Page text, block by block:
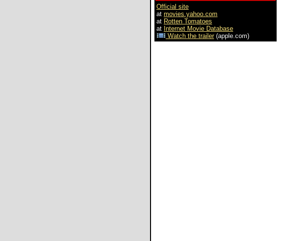
Official site
at movies.yahoo.com
at Rotten Tomatoes
at Internet Movie Database
Watch the trailer(apple.com)